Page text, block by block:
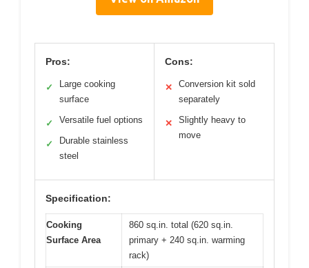
Pros:
✓
Large cooking
surface
✓ Versatile fuel options
✓
Durable stainless
steel
Cons:
✕
Conversion kit sold
separately
✕
Slightly heavy to
move
Specification:
Cooking
Surface Area
860 sq.in. total (620 sq.in.
primary + 240 sq.in. warming
rack)